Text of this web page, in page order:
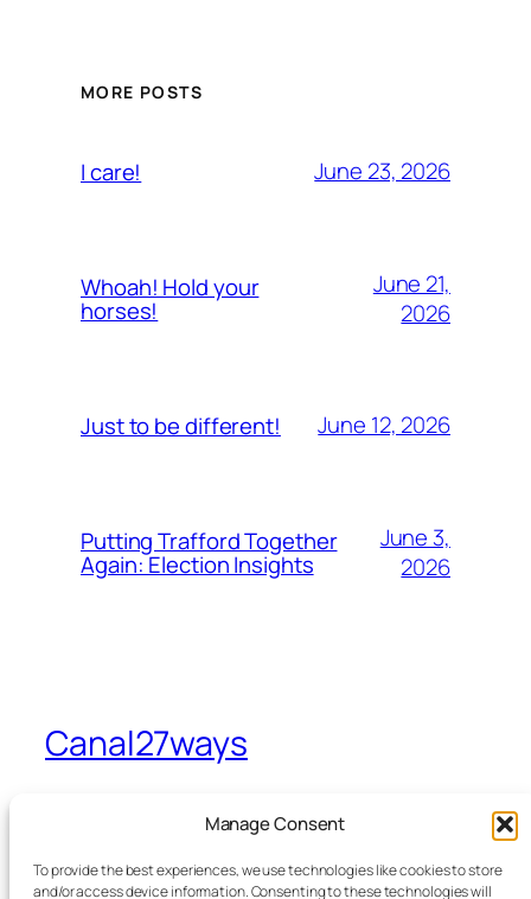
Manage Consent
To provide the best experiences, we use technologies like cookies to store
and/or access device information. Consenting to these technologies will
MORE POSTS
I care! June 23, 2026
Whoah! Hold your
horses!
June 21,
2026
Just to be different! June 12, 2026
Putting Trafford Together
Again: Election Insights
June 3,
2026
Canal27ways
Home Facebook